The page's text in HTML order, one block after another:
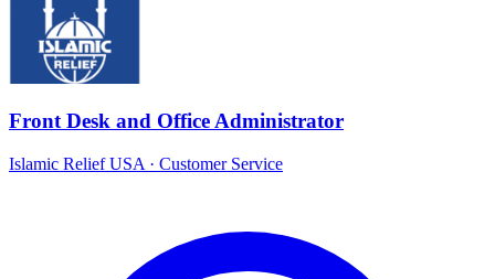
Front Desk and Office Administrator
Islamic Relief USA · Customer Service